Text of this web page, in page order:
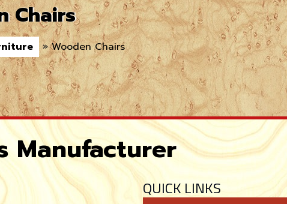
Chairs
»Wooden Chairs
Manufacturer
QUICK LINKS